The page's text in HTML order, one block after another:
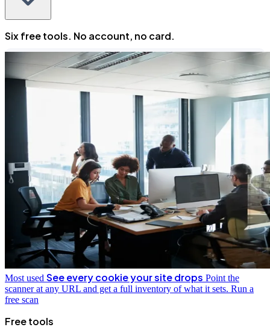
Six free tools. No account, no card.
Most used See every cookie your site drops Point the
scanner at any URL and get a full inventory of what it sets. Run a
free scan
Free tools